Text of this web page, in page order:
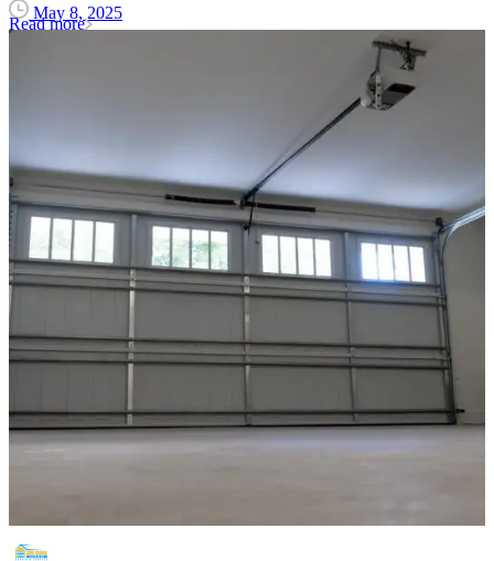
May 8, 2025
Read more